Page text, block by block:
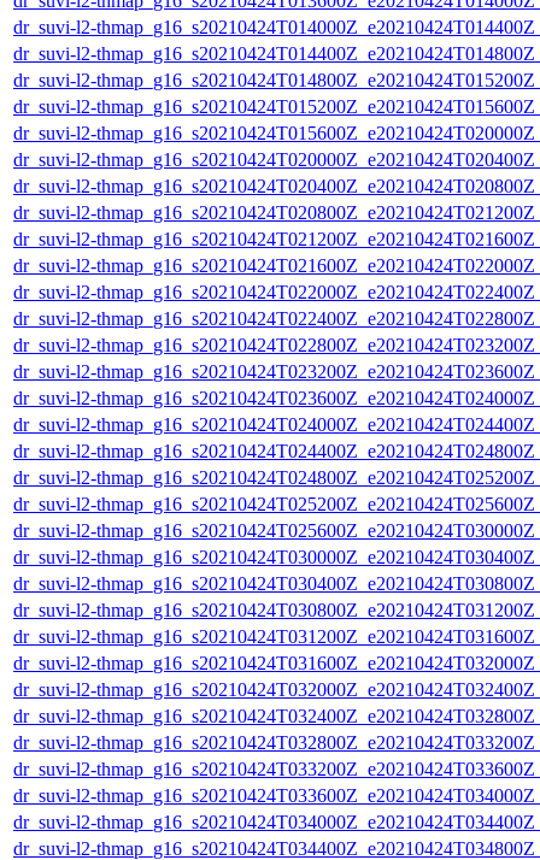
dr_suvi-l2-
dr_suvi-l2-
dr_suvi-l2-
dr_suvi-l2-
dr_suvi-l2-
dr_suvi-l2-
dr_suvi-l2-
dr_suvi-l2-
dr_suvi-l2-
dr_suvi-l2-
dr_suvi-l2-
dr_suvi-l2-
dr_suvi-l2-
dr_suvi-l2-
dr_suvi-l2-
dr_suvi-l2-
dr_suvi-l2-
dr_suvi-l2-
dr_suvi-l2-
dr_suvi-l2-
dr_suvi-l2-
dr_suvi-l2-
dr_suvi-l2-
dr_suvi-l2-
dr_suvi-l2-
dr_suvi-l2-
dr_suvi-l2-
dr_suvi-l2-
dr_suvi-l2-
dr_suvi-l2-
dr_suvi-l2-
dr_suvi-l2-